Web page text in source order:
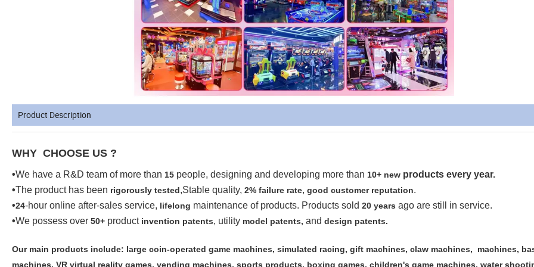
Product Description
WHY CHOOSE US ?
•We have a R&D team of more than 15 people, designing and developing more than 10+ new products every year.
•The product has been rigorously tested,Stable quality, 2% failure rate, good customer reputation.
•24-hour online after-sales service, lifelong maintenance of products. Products sold 20 years ago are still in service.
•We possess over 50+ product invention patents, utility model patents, and design patents.
Our main products include: large coin-operated game machines, simulated racing, gift machines, claw machines, machines,
machines, VR virtual reality games, vending machines, sports products, boxing games, children's game machines, water